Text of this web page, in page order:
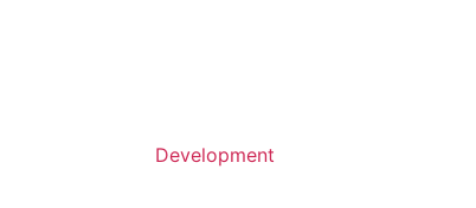
Development